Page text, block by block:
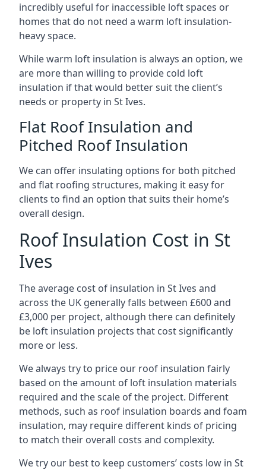
incredibly useful for inaccessible loft spaces or
homes that do not need a warm loft insulation-
heavy space.
While warm loft insulation is always an option, we
are more than willing to provide cold loft
insulation if that would better suit the client’s
needs or property in St Ives.
Flat Roof Insulation and
Pitched Roof Insulation
We can offer insulating options for both pitched
and flat roofing structures, making it easy for
clients to find an option that suits their home’s
overall design.
Roof Insulation Cost in St
Ives
The average cost of insulation in St Ives and
across the UK generally falls between £600 and
£3,000 per project, although there can definitely
be loft insulation projects that cost significantly
more or less.
We always try to price our roof insulation fairly
based on the amount of loft insulation materials
required and the scale of the project. Different
methods, such as roof insulation boards and foam
insulation, may require different kinds of pricing
to match their overall costs and complexity.
We try our best to keep customers’ costs low in St